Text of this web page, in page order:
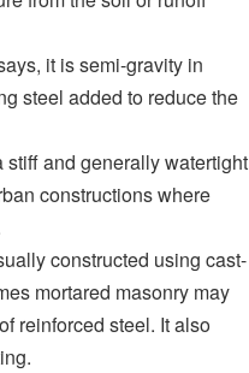
it is semi-gravity in
steel added to reduce the
and generally watertight
constructions where
constructed using cast-
mortared masonry may
reinforced steel. It also